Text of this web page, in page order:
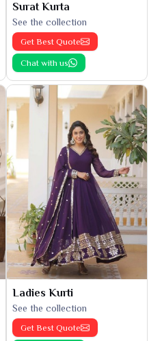
Surat Kurta
See the collection
Get Best Quote
Chat with us
Ladies Kurti
See the collection
Get Best Quote